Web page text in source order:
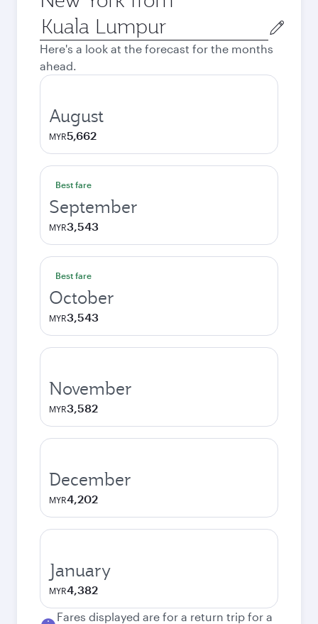
Origin
city
Here's a look at the forecast for the months
ahead.
August
MYR5,662
Best fare
September
MYR3,543
Best fare
October
MYR3,543
November
MYR3,582
December
MYR4,202
January
MYR4,382
Fares displayed are for a return trip for a